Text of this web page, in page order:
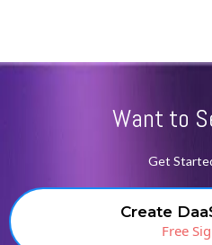
Want to
Get
Create
Free